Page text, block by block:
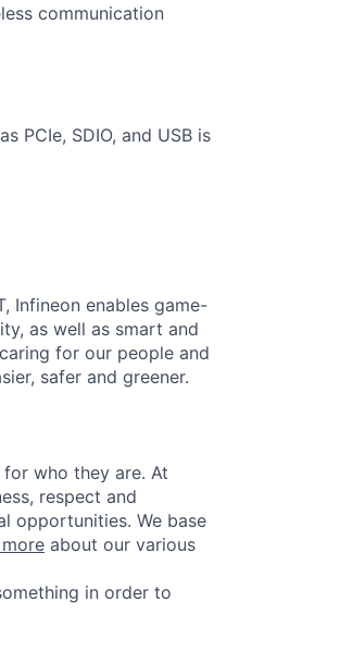
communication
PCIe, SDIO, and USB is
Infineon enables game-
as well as smart and
for our people and
safer and greener.
who they are. At
respect and
opportunities. We base
about our various
in order to